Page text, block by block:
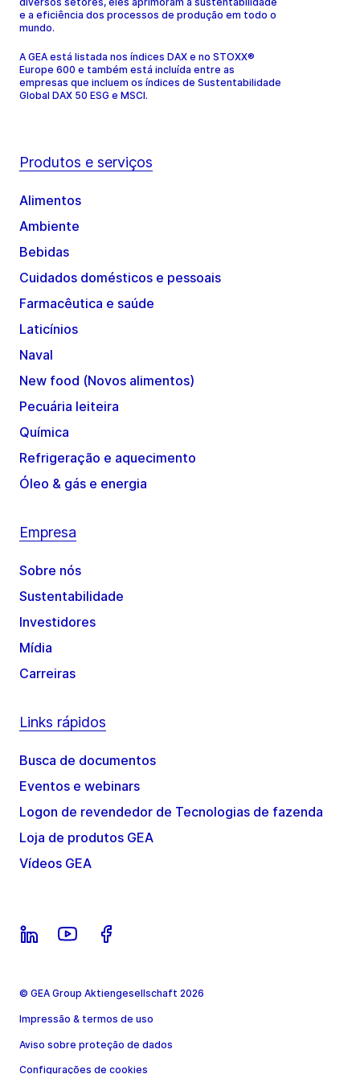
e a eficiência dos processos de produção em todo o
mundo.
A GEA está listada nos índices DAX e no STOXX®
Europe 600 e também está incluída entre as
empresas que incluem os índices de Sustentabilidade
Global DAX 50 ESG e MSCI.
Produtos e serviços
Alimentos
Ambiente
Bebidas
Cuidados domésticos e pessoais
Farmacêutica e saúde
Laticínios
Naval
New food (Novos alimentos)
Pecuária leiteira
Química
Refrigeração e aquecimento
Óleo & gás e energia
Empresa
Sobre nós
Sustentabilidade
Investidores
Mídia
Carreiras
Links rápidos
Busca de documentos
Eventos e webinars
Logon de revendedor de Tecnologias de fazenda
Loja de produtos GEA
Vídeos GEA
© GEA Group Aktiengesellschaft 2026
Impressão & termos de uso
Aviso sobre proteção de dados
Configurações de cookies